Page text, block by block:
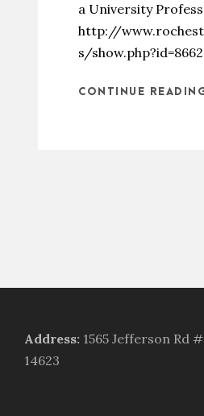
a University
http://
s/show.php?id=8662
CONTINUE
Address: 1565 Jefferson Rd
14623